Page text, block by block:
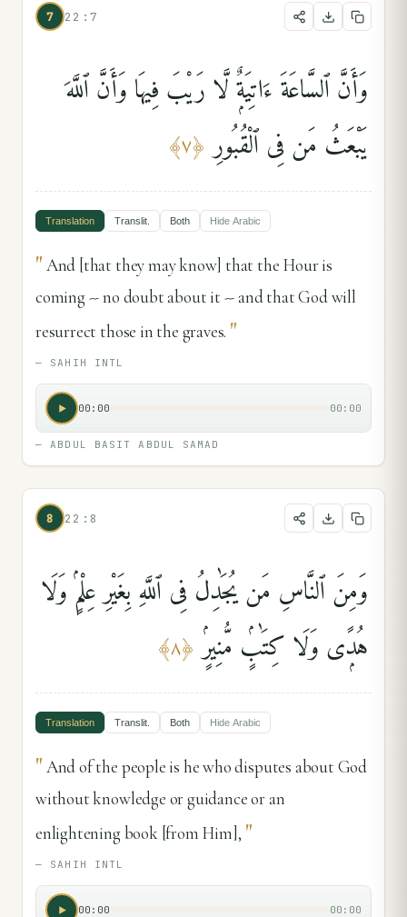
7 22:7
وَأَنَّ ٱلسَّاعَةَ ءَاتِيَةٌۭ لَّا رَيْبَ فِيهَا وَأَنَّ ٱللَّهَ
يَبْعَثُ مَن فِى ٱلْقُبُورِ ﴿٧﴾
Translation Translit. Both Hide Arabic
"And [that they may know] that the Hour is
coming -- no doubt about it -- and that God will
resurrect those in the graves. "
— SAHIH INTL
00:00 00:00
—ABDUL BASIT ABDUL SAMAD
8 22:8
وَمِنَ ٱلنَّاسِ مَن يُجَٰدِلُ فِى ٱللَّهِ بِغَيْرِ عِلْمٍۢ وَلَا
هُدًۭى وَلَا كِتَٰبٍۢ مُّنِيرٍۢ ﴿٨﴾
Translation Translit. Both Hide Arabic
"And of the people is he who disputes about God
without knowledge or guidance or an
enlightening book [from Him], "
— SAHIH INTL
00:00 00:00